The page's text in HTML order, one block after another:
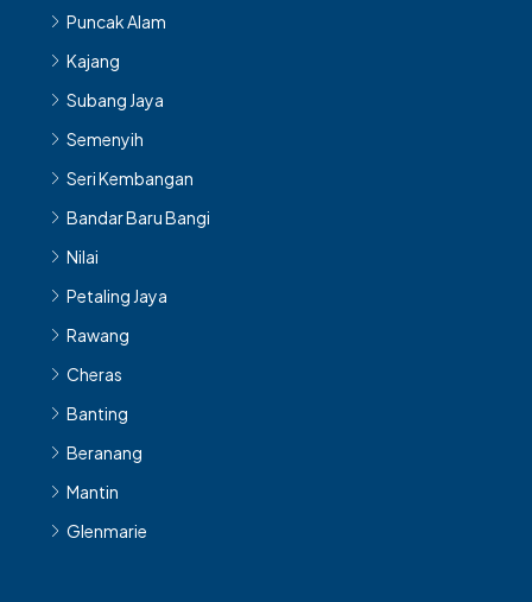
Puncak Alam
Kajang
Subang Jaya
Semenyih
Seri Kembangan
Bandar Baru Bangi
Nilai
Petaling Jaya
Rawang
Cheras
Banting
Beranang
Mantin
Glenmarie